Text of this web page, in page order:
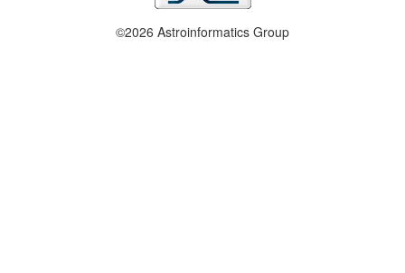
©2026 Astroinformatics Group